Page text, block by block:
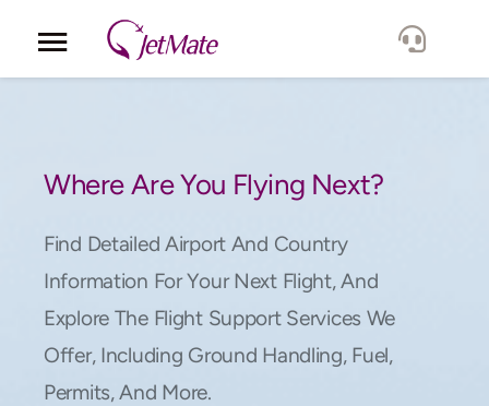
Locations
Lang.
Where Are You Flying Next?
Find Detailed Airport And Country
Information For Your Next Flight, And
Explore The Flight Support Services We
Offer, Including Ground Handling, Fuel,
Permits, And More.